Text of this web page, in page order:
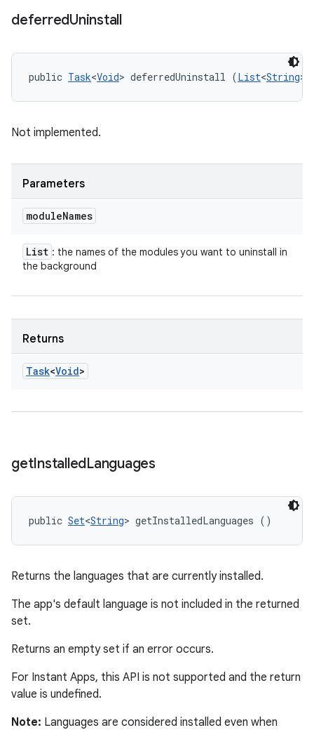
deferredUninstall
public Task<Void> deferredUninstall (List<String>
Not implemented.
Parameters
moduleNames
List : the names of the modules you want to uninstall in
the background
Returns
Task<Void>
getInstalledLanguages
public Set<String> getInstalledLanguages ()
Returns the languages that are currently installed.
The app's default language is not included in the returned
set.
Returns an empty set if an error occurs.
For Instant Apps, this API is not supported and the return
value is undefined.
Note: Languages are considered installed even when